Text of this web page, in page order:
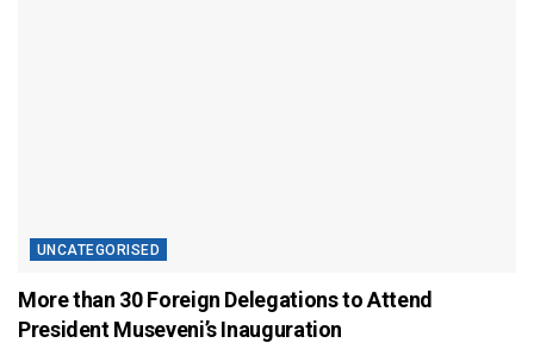
UNCATEGORISED
More than 30 Foreign Delegations to Attend
President Museveni’s Inauguration